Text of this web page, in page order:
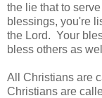
the lie that to
blessings, you're
the Lord. Your
bless others as
All Christians are
Christians are